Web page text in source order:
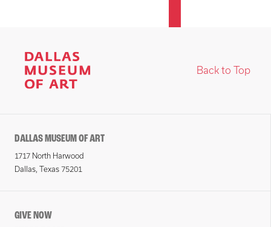
Back to Top
DALLAS MUSEUM OF ART
1717 North Harwood
Dallas, Texas 75201
GIVE NOW